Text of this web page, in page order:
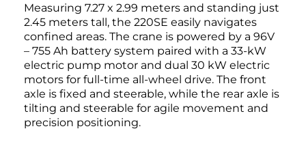
Measuring 7.27 x 2.99 meters and standing just
2.45 meters tall, the 220SE easily navigates
confined areas. The crane is powered by a 96V
– 755 Ah battery system paired with a 33-kW
electric pump motor and dual 30 kW electric
motors for full-time all-wheel drive. The front
axle is fixed and steerable, while the rear axle is
tilting and steerable for agile movement and
precision positioning.